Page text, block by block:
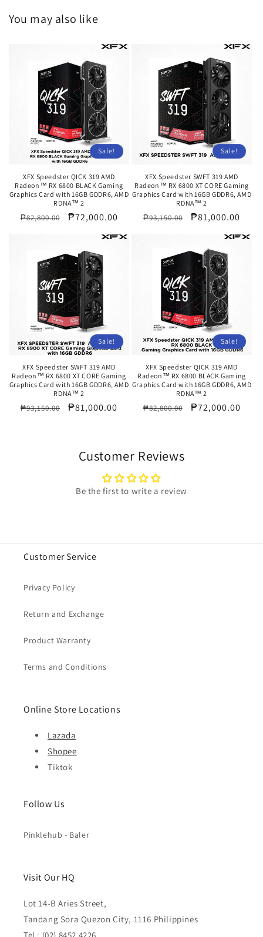
You may also like
Sale!
XFX Speedster QICK 319 AMD
Radeon™ RX 6800 BLACK Gaming
Graphics Card with 16GB GDDR6, AMD
RDNA™ 2
Regular
₱82,800.00
Sale
₱72,000.00
Sale!
XFX Speedster SWFT 319 AMD
Radeon™ RX 6800 XT CORE Gaming
Graphics Card with 16GB GDDR6, AMD
RDNA™ 2
Regular
₱93,150.00
Sale
₱81,000.00
Sale!
XFX Speedster SWFT 319 AMD
Radeon™ RX 6800 XT CORE Gaming
Graphics Card with 16GB GDDR6, AMD
RDNA™ 2
Regular
₱93,150.00
Sale
₱81,000.00
Sale!
XFX Speedster QICK 319 AMD
Radeon™ RX 6800 BLACK Gaming
Graphics Card with 16GB GDDR6, AMD
RDNA™ 2
Regular
₱82,800.00
Sale
₱72,000.00
Customer Reviews
Be the first to write a review
Customer Service
Privacy Policy
Return and Exchange
Product Warranty
Terms and Conditions
Online Store Locations
Lazada
Shopee
Tiktok
Follow Us
Pinklehub - Baler
Visit Our HQ
Lot 14-B Aries Street,
Tandang Sora Quezon City, 1116 Philippines